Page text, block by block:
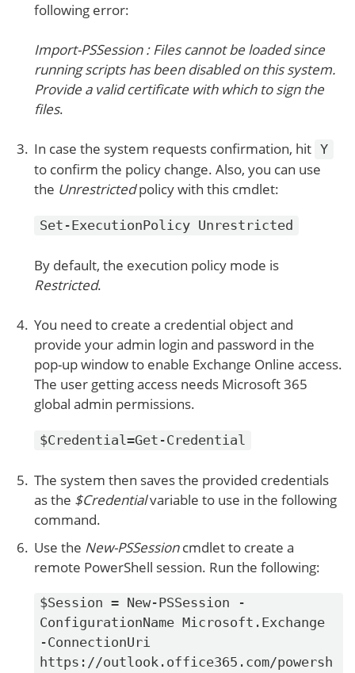
following error:
Import-PSSession : Files cannot be loaded since
running scripts has been disabled on this system.
Provide a valid certificate with which to sign the
files.
In case the system requests confirmation, hit Y
to confirm the policy change. Also, you can use
the Unrestrictedpolicy with this cmdlet:
Set-ExecutionPolicy Unrestricted
By default, the execution policy mode is
Restricted.
You need to create a credential object and
provide your admin login and password in the
pop-up window to enable Exchange Online access.
The user getting access needs Microsoft 365
global admin permissions.
$Credential=Get-Credential
The system then saves the provided credentials
as the $Credentialvariable to use in the following
command.
Use the New-PSSessioncmdlet to create a
remote PowerShell session. Run the following:
$Session = New-PSSession -
ConfigurationName Microsoft.Exchange
-ConnectionUri
https://outlook.office365.com/powersh